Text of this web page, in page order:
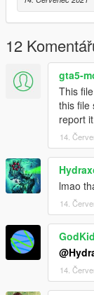
12
gta5-
This
this file
report
14.
lmao
14.
14.